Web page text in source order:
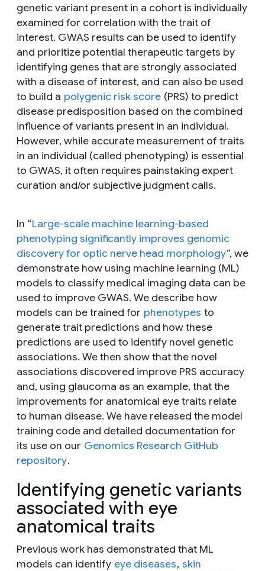
genetic variant present in a cohort is individually
examined for correlation with the trait of
interest. GWAS results can be used to identify
and prioritize potential therapeutic targets by
identifying genes that are strongly associated
with a disease of interest, and can also be used
to build a polygenic risk score (PRS) to predict
disease predisposition based on the combined
influence of variants present in an individual.
However, while accurate measurement of traits
in an individual (called phenotyping) is essential
to GWAS, it often requires painstaking expert
curation and/or subjective judgment calls.
In “Large-scale machine learning-based
phenotyping significantly improves genomic
discovery for optic nerve head morphology”, we
demonstrate how using machine learning (ML)
models to classify medical imaging data can be
used to improve GWAS. We describe how
models can be trained for phenotypes to
generate trait predictions and how these
predictions are used to identify novel genetic
associations. We then show that the novel
associations discovered improve PRS accuracy
and, using glaucoma as an example, that the
improvements for anatomical eye traits relate
to human disease. We have released the model
training code and detailed documentation for
its use on our Genomics Research GitHub
repository.
Identifying genetic variants
associated with eye
anatomical traits
Previous work has demonstrated that ML
models can identify eye diseases, skin